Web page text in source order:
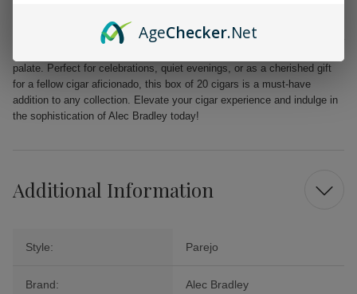
From the first puff to the last, the Alec Bradley MAXX Freak promises a
palate. Perfect for celebrations, quiet evenings, or as a cherished gift
for a fellow cigar aficionado, this box of 20 cigars is a must-have
addition to any collection. Elevate your cigar experience and indulge in
the sophistication of Alec Bradley today!
Additional Information
Style: Parejo
Brand: Alec Bradley
AgeChecker.Net